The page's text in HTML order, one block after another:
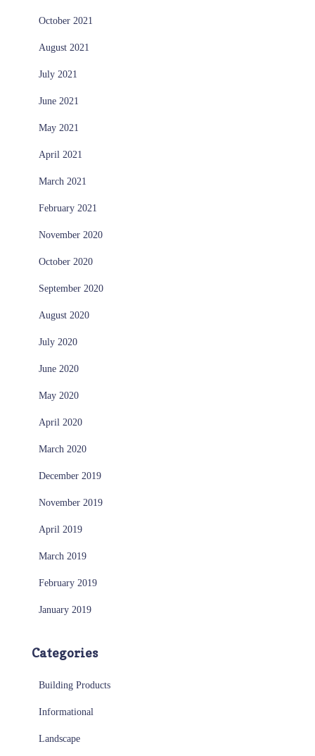
October 2021
August 2021
July 2021
June 2021
May 2021
April 2021
March 2021
February 2021
November 2020
October 2020
September 2020
August 2020
July 2020
June 2020
May 2020
April 2020
March 2020
December 2019
November 2019
April 2019
March 2019
February 2019
January 2019
Categories
Building Products
Informational
Landscape